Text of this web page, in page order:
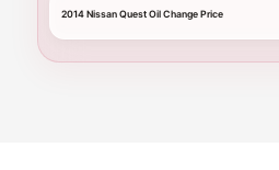
2014 Nissan Quest Oil Change Price